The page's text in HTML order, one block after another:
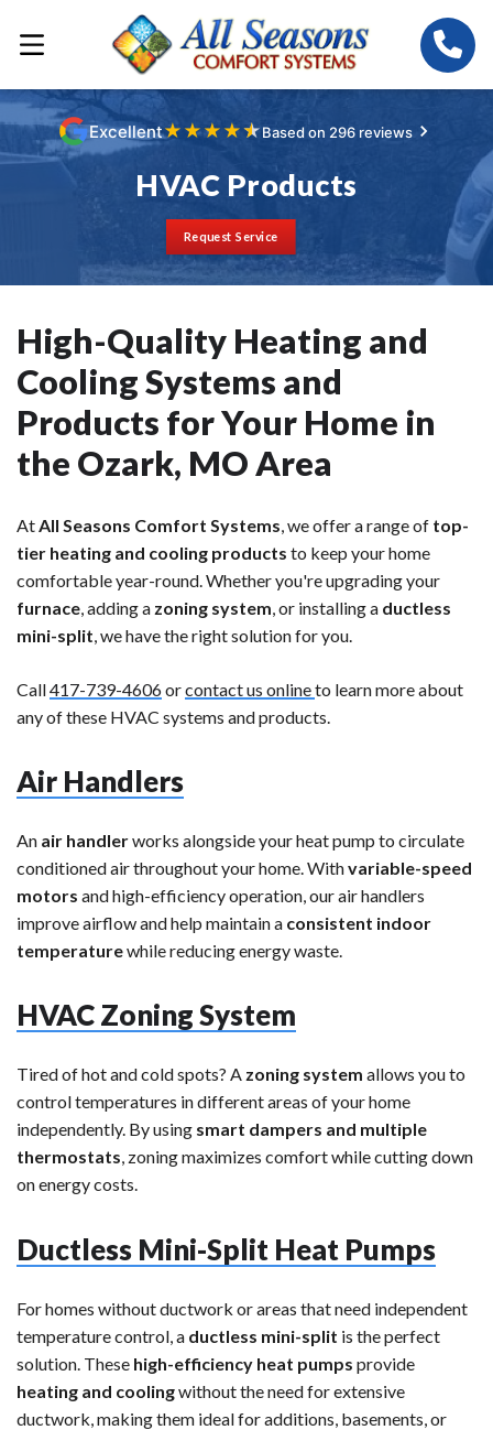
Excellent★ ★★ ★★Based on 296 reviews
HVAC Products
Request Service
High-Quality Heating and
Cooling Systems and
Products for Your Home in
the Ozark, MO Area
AtAll Seasons Comfort Systems, we offer a range of top-
tier heating and cooling products to keep your home
comfortable year-round. Whether you're upgrading your
furnace, adding a zoning system, or installing a ductless
mini-split, we have the right solution for you.
Call417-739-4606orcontact us onlineto learn more about
any of these HVAC systems and products.
Air Handlers
An air handlerworks alongside your heat pump to circulate
conditioned air throughout your home. Withvariable-speed
motors and high-efficiency operation, our air handlers
improve airflow and help maintain a consistent indoor
temperaturewhile reducing energy waste.
HVAC Zoning System
Tired of hot and cold spots? A zoning system allows you to
control temperatures in different areas of your home
independently. By using smart dampers and multiple
thermostats, zoning maximizes comfort while cutting down
on energy costs.
Ductless Mini-Split Heat Pumps
For homes without ductwork or areas that need independent
temperature control, a ductless mini-split is the perfect
solution. These high-efficiency heat pumps provide
heating and coolingwithout the need for extensive
ductwork, making them ideal for additions, basements, or